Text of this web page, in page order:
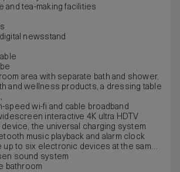
and tea-making facilities
newsstand
area with separate bath and shower,
and wellness products, a dressing table
speed wi-fi and cable broadband
interactive 4K ultra HDTV
device, the universal charging system
music playback and alarm clock
up to six electronic devices at the same
sound system
bathroom